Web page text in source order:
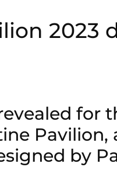
2023
for
Pavilion,
by